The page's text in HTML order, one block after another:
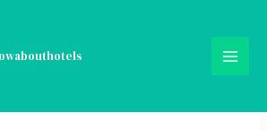
Endless Summer
Inn and